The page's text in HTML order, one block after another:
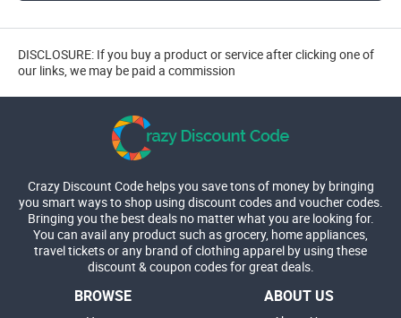
DISCLOSURE: If you buy a product or service after clicking one of
our links, we may be paid a commission
Crazy Discount Code helps you save tons of money by bringing
you smart ways to shop using discount codes and voucher codes.
Bringing you the best deals no matter what you are looking for.
You can avail any product such as grocery, home appliances,
travel tickets or any brand of clothing apparel by using these
discount & coupon codes for great deals.
BROWSE ABOUT US